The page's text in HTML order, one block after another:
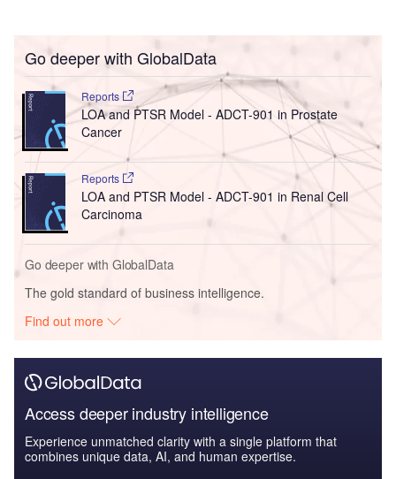
Go deeper with GlobalData
Reports
LOA and PTSR Model - ADCT-901 in Prostate
Cancer
Reports
LOA and PTSR Model - ADCT-901 in Renal Cell
Carcinoma
Go deeper with GlobalData
The gold standard of business intelligence.
Find out more
Access deeper industry intelligence
Experience unmatched clarity with a single platform that
combines unique data, AI, and human expertise.